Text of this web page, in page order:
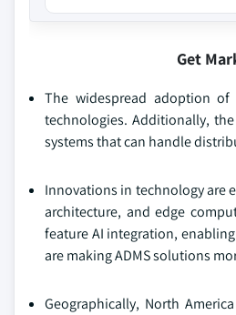
Get
The widespread adoption
technologies. Additionally,
systems that can handle
Innovations in technology are
architecture, and edge
feature AI integration,
are making ADMS solutions
Geographically, North